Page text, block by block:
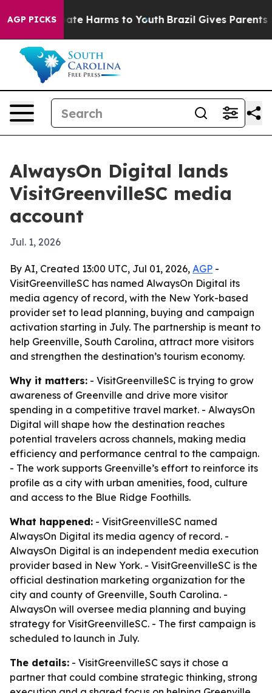
AGP PICKS
to Abate Harms to Youth Brazil Gives Parents
AlwaysOn Digital lands
VisitGreenvilleSC media
account
Jul. 1, 2026
By AI, Created 13:00 UTC, Jul 01, 2026, AGP -
VisitGreenvilleSC has named AlwaysOn Digital its
media agency of record, with the New York-based
provider set to lead planning, buying and campaign
activation starting in July. The partnership is meant to
help Greenville, South Carolina, attract more visitors
and strengthen the destination’s tourism economy.
Why it matters: - VisitGreenvilleSC is trying to grow
awareness of Greenville and drive more visitor
spending in a competitive travel market. - AlwaysOn
Digital will shape how the destination reaches
potential travelers across channels, making media
efficiency and performance central to the campaign.
- The work supports Greenville’s effort to reinforce its
profile as a city with urban amenities, food, culture
and access to the Blue Ridge Foothills.
What happened: - VisitGreenvilleSC named
AlwaysOn Digital its media agency of record. -
AlwaysOn Digital is an independent media execution
provider based in New York. - VisitGreenvilleSC is the
official destination marketing organization for the
city and county of Greenville, South Carolina. -
AlwaysOn will oversee media planning and buying
strategy for VisitGreenvilleSC. - The first campaign is
scheduled to launch in July.
The details: - VisitGreenvilleSC says it chose a
partner that could combine strategic thinking, strong